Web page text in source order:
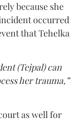
because she
occurred
that Tehelka
(Tejpal) can
her trauma,”
as well for